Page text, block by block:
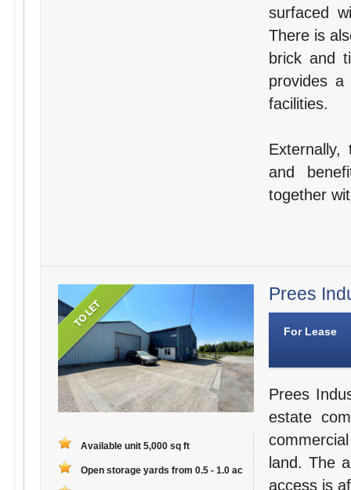
surfaced
There is
brick and
provides
facilities.
and
together
Available unit 5,000 sq ft
Open storage yards from 0.5 - 1.0 ac
Prees
For Lease
Prees
estate
land. The
access is